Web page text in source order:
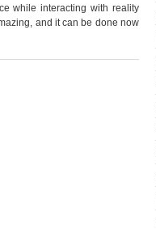
while interacting with reality
and it can be done now